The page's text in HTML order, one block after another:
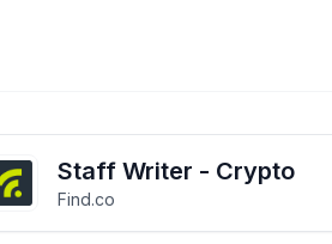
Staff Writer - Crypto
Find.co